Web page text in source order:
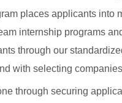
places applicants into
internship programs
through our
with selecting
through securing